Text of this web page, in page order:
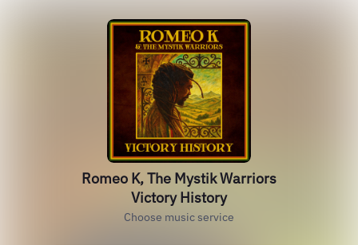
Romeo K, The Mystik Warriors
Victory History
Choose music service